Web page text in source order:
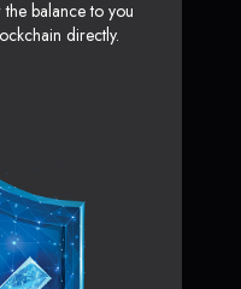
balance to you
directly.